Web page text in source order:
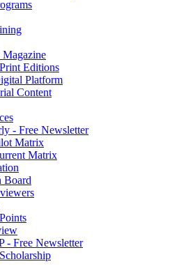
Editions
Platform
Content
- Free Newsletter
Matrix
Matrix
Board
- Free Newsletter